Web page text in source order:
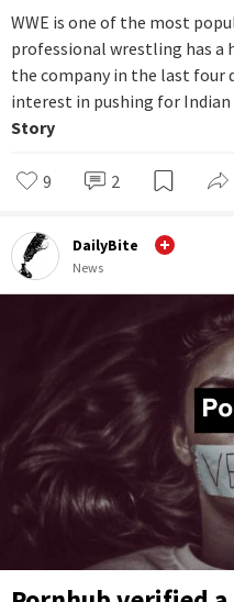
WWE is one of the most
professional wrestling has a
the company in the last four
interest in pushing for
Story
9 2
DailyBite
News